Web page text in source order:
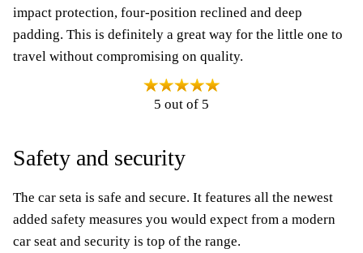
impact protection, four-position reclined and deep
padding. This is definitely a great way for the little one to
travel without compromising on quality.
5 out of 5
Safety and security
The car seta is safe and secure. It features all the newest
added safety measures you would expect from a modern
car seat and security is top of the range.